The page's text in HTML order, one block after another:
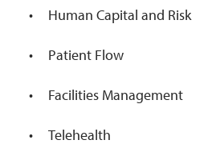
Human Capital and Risk
Patient Flow
Facilities Management
Telehealth